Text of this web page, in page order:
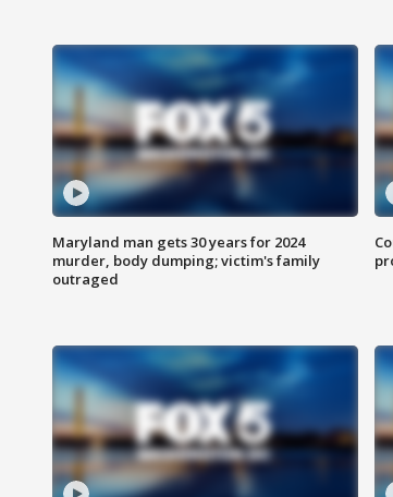
Maryland man gets 30 years for 2024
murder, body dumping; victim's family
outraged